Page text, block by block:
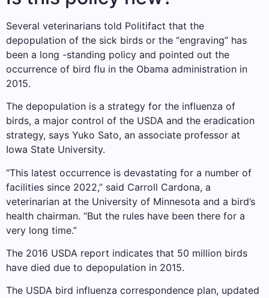
Several veterinarians told Politifact that the
depopulation of the sick birds or the “engraving” has
been a long -standing policy and pointed out the
occurrence of bird flu in the Obama administration in
2015.
The depopulation is a strategy for the influenza of
birds, a major control of the USDA and the eradication
strategy, says Yuko Sato, an associate professor at
Iowa State University.
“This latest occurrence is devastating for a number of
facilities since 2022,” said Carroll Cardona, a
veterinarian at the University of Minnesota and a bird’s
health chairman. “But the rules have been there for a
very long time.”
The 2016 USDA report indicates that 50 million birds
have died due to depopulation in 2015.
The USDA bird influenza correspondence plan, updated